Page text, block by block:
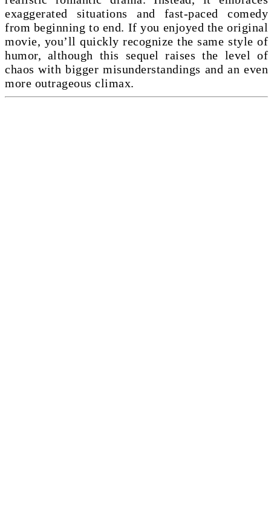
exaggerated situations and fast-paced comedy
from beginning to end. If you enjoyed the original
movie, you’ll quickly recognize the same style of
humor, although this sequel raises the level of
chaos with bigger misunderstandings and an even
more outrageous climax.